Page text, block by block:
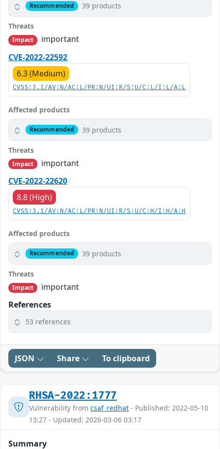
Recommended 39 products
Threats
Impact
important
CVE-2022-22592
6.3 (Medium)
CVSS:3.1/AV:N/AC:L/PR:N/UI:R/S:U/C:L/I:L/A:L
Affected products
Recommended 39 products
Threats
Impact
important
CVE-2022-22620
8.8 (High)
CVSS:3.1/AV:N/AC:L/PR:N/UI:R/S:U/C:H/I:H/A:H
Affected products
Recommended 39 products
Threats
Impact
important
References
53 references
JSON Share To clipboard
RHSA-2022:1777
Vulnerability from csaf_redhat - Published: 2022-05-10
13:27 - Updated: 2026-03-06 03:17
Summary